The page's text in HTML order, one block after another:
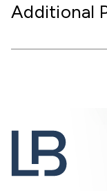
Additional